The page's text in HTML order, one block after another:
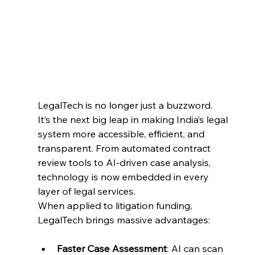
LegalTech is no longer just a buzzword.
It’s the next big leap in making India’s legal
system more accessible, efficient, and
transparent. From automated contract
review tools to AI-driven case analysis,
technology is now embedded in every
layer of legal services.
When applied to litigation funding,
LegalTech brings massive advantages:
Faster Case Assessment: AI can scan